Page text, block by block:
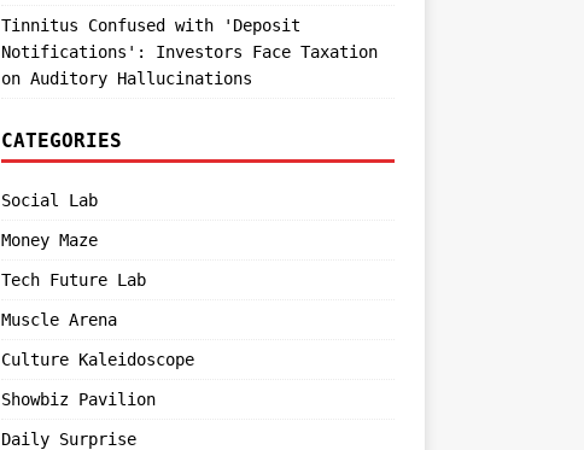
Tinnitus Confused with 'Deposit
Notifications': Investors Face Taxation
on Auditory Hallucinations
CATEGORIES
Social Lab
Money Maze
Tech Future Lab
Muscle Arena
Culture Kaleidoscope
Showbiz Pavilion
Daily Surprise